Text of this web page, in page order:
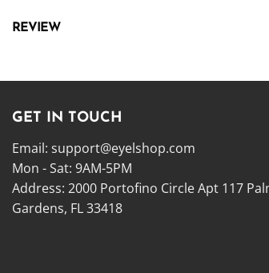
REVIEW
GET IN TOUCH
Email: support@eyelshop.com
Mon - Sat: 9AM-5PM
Address: 2000 Portofino Circle Apt 117
Gardens, FL 33418